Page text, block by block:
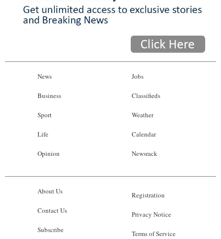
News
Business
Sport
Life
Opinion
Jobs
Classifieds
Weather
Calendar
Newsrack
About Us
Contact Us
Subscribe
Registration
Privacy Notice
Terms of Service